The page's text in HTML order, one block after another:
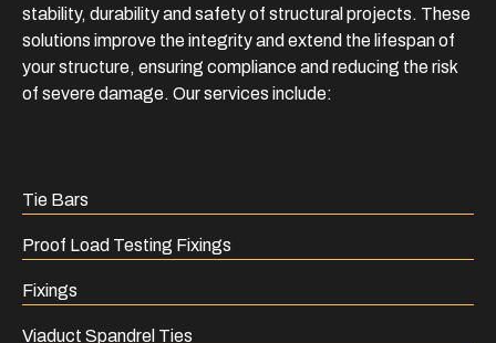
stability, durability and safety of structural projects. These
solutions improve the integrity and extend the lifespan of
your structure, ensuring compliance and reducing the risk
of severe damage. Our services include:
Tie Bars
Proof Load Testing Fixings
Fixings
Viaduct Spandrel Ties